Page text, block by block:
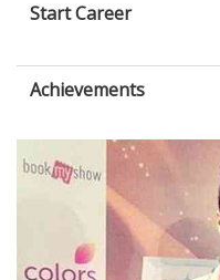
Start Career
Achievements